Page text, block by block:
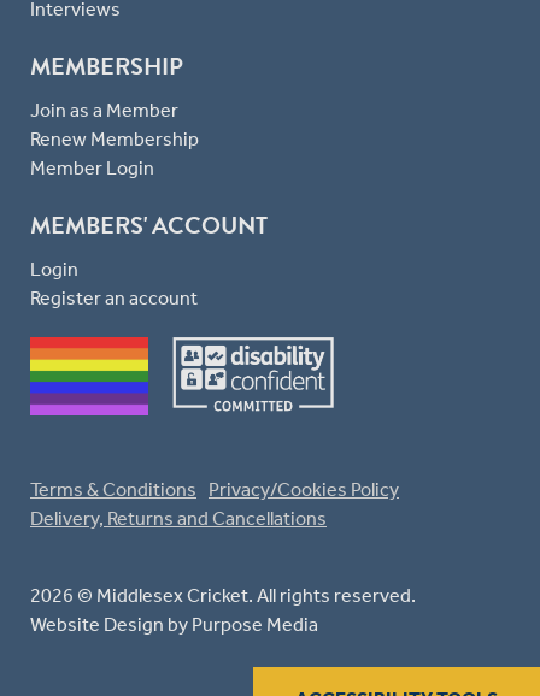
Interviews
MEMBERSHIP
Join as a Member
Renew Membership
Member Login
MEMBERS' ACCOUNT
Login
Register an account
2026 © Middlesex Cricket. All rights reserved.
Website Design by Purpose Media
Terms & Conditions
Privacy/Cookies Policy
Delivery, Returns and Cancellations